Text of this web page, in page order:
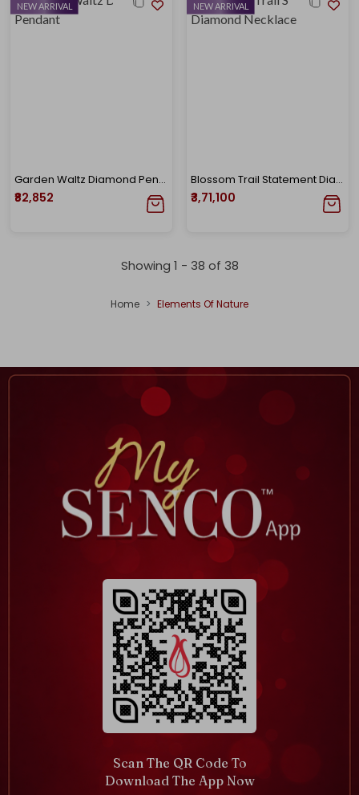
NEW ARRIVAL
Garden Waltz Diamond Pendant
₹82,852
NEW ARRIVAL
Blossom Trail Statement Diamond Necklace
₹3,71,100
Showing 1 - 38 of 38
Home Elements Of Nature
Scan The QR Code To
Download The App Now